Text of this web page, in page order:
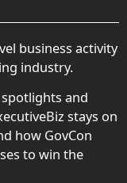
business activity
industry.
and
stays on
how GovCon
to win the